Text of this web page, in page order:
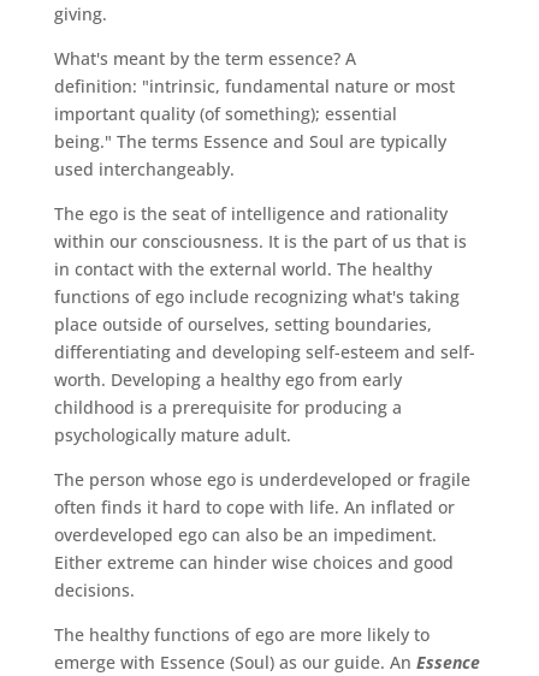
giving.
What's meant by the term essence? A
definition: "intrinsic, fundamental nature or most
important quality (of something); essential
being." The terms Essence and Soul are typically
used interchangeably.
The ego is the seat of intelligence and rationality
within our consciousness. It is the part of us that is
in contact with the external world. The healthy
functions of ego include recognizing what's taking
place outside of ourselves, setting boundaries,
differentiating and developing self-esteem and self-
worth. Developing a healthy ego from early
childhood is a prerequisite for producing a
psychologically mature adult.
The person whose ego is underdeveloped or fragile
often finds it hard to cope with life. An inflated or
overdeveloped ego can also be an impediment.
Either extreme can hinder wise choices and good
decisions.
The healthy functions of ego are more likely to
emerge with Essence (Soul) as our guide. An Essence